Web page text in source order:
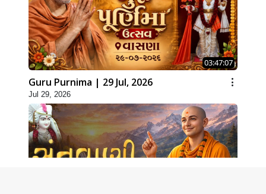
03:47:07
Guru Purnima | 29 Jul, 2026
Jul 29, 2026